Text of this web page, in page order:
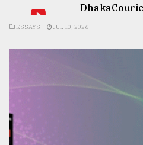
ESSAYS JUL 10, 2026